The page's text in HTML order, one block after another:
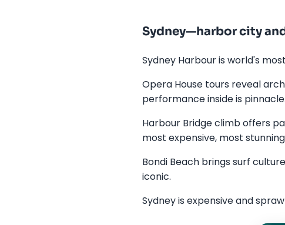
Sydney—harbor city
Sydney Harbour is world's
Opera House tours reveal
performance inside is pinnacle.
Harbour Bridge climb offers
most expensive, most
Bondi Beach brings surf
iconic.
Sydney is expensive and